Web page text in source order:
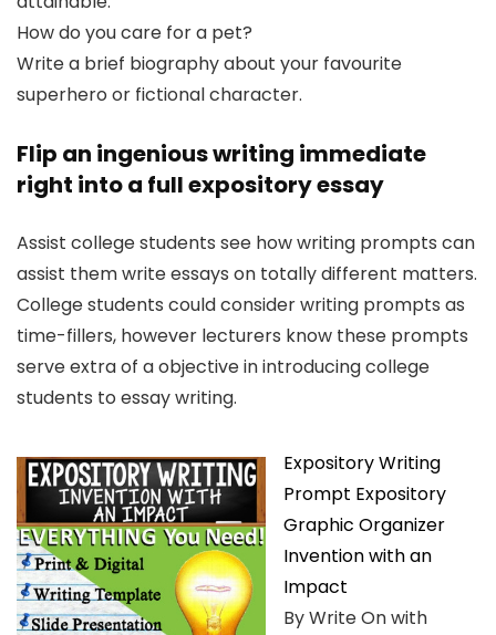
How do you care for a pet?
Write a brief biography about your favourite
superhero or fictional character.
Flip an ingenious writing immediate
right into a full expository essay
Assist college students see how writing prompts can
assist them write essays on totally different matters.
College students could consider writing prompts as
time-fillers, however lecturers know these prompts
serve extra of a objective in introducing college
students to essay writing.
Expository Writing
Prompt Expository
Graphic Organizer
Invention with an
Impact
By Write On with